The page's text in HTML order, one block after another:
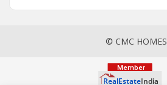
© CMC HOMES